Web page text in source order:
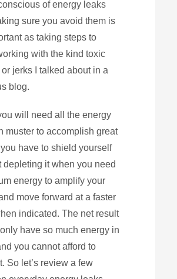
of energy leaks
sure you avoid them is
as taking steps to
with the kind toxic
jerks I talked about in a
blog.
will need all the energy
muster to accomplish great
have to shield yourself
depleting it when you need
energy to amplify your
move forward at a faster
indicated. The net result
have so much energy in
you cannot afford to
So let’s review a few